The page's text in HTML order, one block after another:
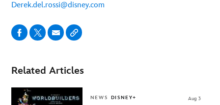
Derek.del.rossi@disney.com
Related Articles
NEWS DISNEY+ Aug 3